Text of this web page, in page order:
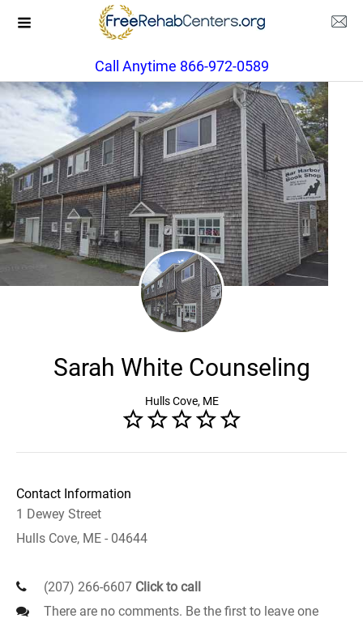
Call Anytime 866-972-0589
Sarah White Counseling
Hulls Cove, ME
Contact Information
1 Dewey Street
Hulls Cove, ME - 04644
(207) 266-6607 Click to call
There are no comments. Be the first to leave one